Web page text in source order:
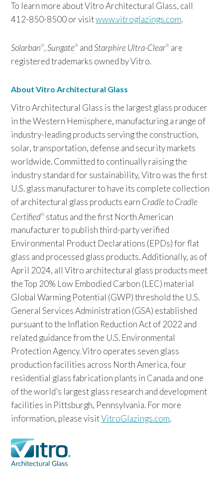
To learn more about Vitro Architectural Glass, call
412-850-8500 or visitwww.vitroglazings.com.
Solarban®, Sungate® andStarphire Ultra-Clear® are
registered trademarks owned by Vitro.
About Vitro Architectural Glass
Vitro Architectural Glass is the largest glass producer
in the Western Hemisphere, manufacturing a range of
industry-leading products serving the construction,
solar, transportation, defense and security markets
worldwide. Committed to continually raising the
industry standard for sustainability, Vitro was the first
U.S. glass manufacturer to have its complete collection
of architectural glass products earn Cradle to Cradle
Certified® status and the first North American
manufacturer to publish third-party verified
Environmental Product Declarations (EPDs) for flat
glass and processed glass products. Additionally, as of
April 2024, all Vitro architectural glass products meet
the Top 20% Low Embodied Carbon (LEC) material
Global Warming Potential (GWP) threshold the U.S.
General Services Administration (GSA) established
pursuant to the Inflation Reduction Act of 2022 and
related guidance from the U.S. Environmental
Protection Agency. Vitro operates seven glass
production facilities across North America, four
residential glass fabrication plants in Canada and one
of the world’s largest glass research and development
facilities in Pittsburgh, Pennsylvania. For more
information, please visitVitroGlazings.com.